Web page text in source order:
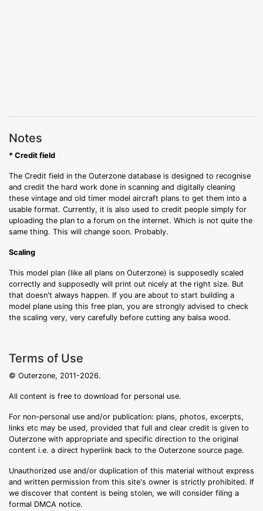
Notes
* Credit field
The Credit field in the Outerzone database is designed to recognise
and credit the hard work done in scanning and digitally cleaning
these vintage and old timer model aircraft plans to get them into a
usable format. Currently, it is also used to credit people simply for
uploading the plan to a forum on the internet. Which is not quite the
same thing. This will change soon. Probably.
Scaling
This model plan (like all plans on Outerzone) is supposedly scaled
correctly and supposedly will print out nicely at the right size. But
that doesn't always happen. If you are about to start building a
model plane using this free plan, you are strongly advised to check
the scaling very, very carefully before cutting any balsa wood.
Terms of Use
© Outerzone, 2011-2026.
All content is free to download for personal use.
For non-personal use and/or publication: plans, photos, excerpts,
links etc may be used, provided that full and clear credit is given to
Outerzone with appropriate and specific direction to the original
content i.e. a direct hyperlink back to the Outerzone source page.
Unauthorized use and/or duplication of this material without express
and written permission from this site's owner is strictly prohibited. If
we discover that content is being stolen, we will consider filing a
formal DMCA notice.